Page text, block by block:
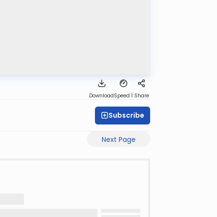
DownloadSpeed 1 Share
Subscribe
Next Page